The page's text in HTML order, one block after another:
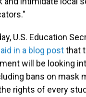
U.S. Education
in a blog postthat
will be looking
bans on mask
rights of every